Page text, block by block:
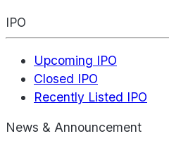
IPO
Upcoming IPO
Closed IPO
Recently Listed IPO
News & Announcement